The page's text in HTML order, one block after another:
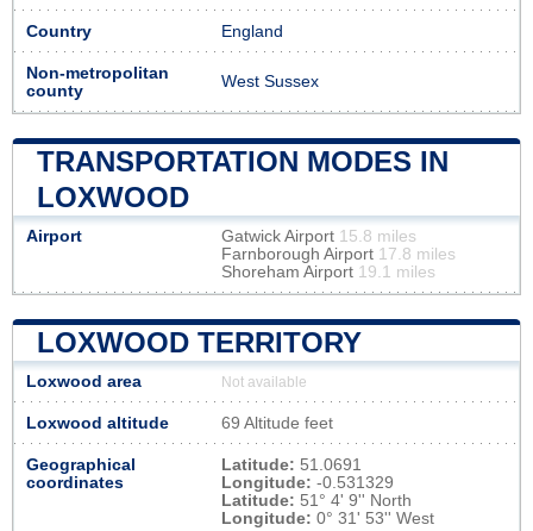
Country England
Non-metropolitan
county
West Sussex
TRANSPORTATION MODES IN
LOXWOOD
Airport Gatwick Airport 15.8 miles
Farnborough Airport 17.8 miles
Shoreham Airport 19.1 miles
LOXWOOD TERRITORY
Loxwood area Not available
Loxwood altitude 69 Altitude feet
Geographical
coordinates
Latitude: 51.0691
Longitude: -0.531329
Latitude: 51° 4' 9'' North
Longitude: 0° 31' 53'' West